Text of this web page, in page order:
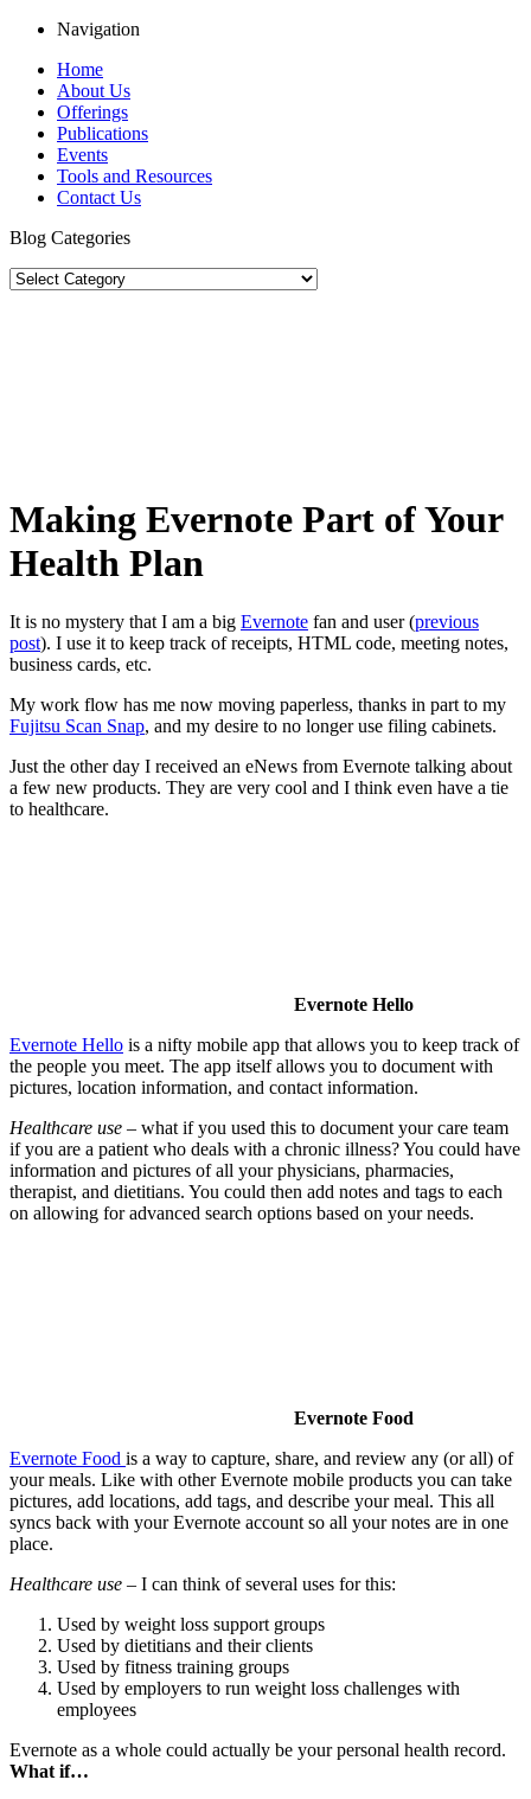
Navigation
Home
About Us
Offerings
Publications
Events
Tools and Resources
Contact Us
Blog Categories
Making Evernote Part of Your
Health Plan
It is no mystery that I am a big Evernote fan and user (previous
post). I use it to keep track of receipts, HTML code, meeting notes,
business cards, etc.
My work flow has me now moving paperless, thanks in part to my
Fujitsu Scan Snap, and my desire to no longer use filing cabinets.
Just the other day I received an eNews from Evernote talking about
a few new products. They are very cool and I think even have a tie
to healthcare.
Evernote Hello
Evernote Hello is a nifty mobile app that allows you to keep track of
the people you meet. The app itself allows you to document with
pictures, location information, and contact information.
Healthcare use – what if you used this to document your care team
if you are a patient who deals with a chronic illness? You could have
information and pictures of all your physicians, pharmacies,
therapist, and dietitians. You could then add notes and tags to each
on allowing for advanced search options based on your needs.
Evernote Food
Evernote Food is a way to capture, share, and review any (or all) of
your meals. Like with other Evernote mobile products you can take
pictures, add locations, add tags, and describe your meal. This all
syncs back with your Evernote account so all your notes are in one
place.
Healthcare use – I can think of several uses for this:
Used by weight loss support groups
Used by dietitians and their clients
Used by fitness training groups
Used by employers to run weight loss challenges with
employees
Evernote as a whole could actually be your personal health record.
What if…